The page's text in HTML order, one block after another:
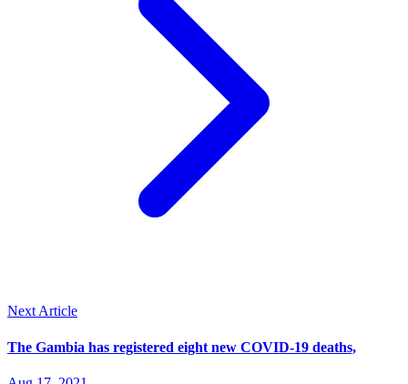
Next Article
The Gambia has registered eight new COVID-19 deaths,